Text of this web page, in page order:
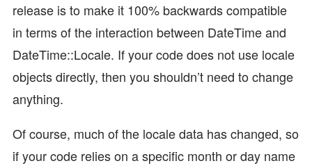
release is to make it 100% backwards compatible
in terms of the interaction between DateTime and
DateTime::Locale. If your code does not use locale
objects directly, then you shouldn’t need to change
anything.
Of course, much of the locale data has changed, so
if your code relies on a specific month or day name